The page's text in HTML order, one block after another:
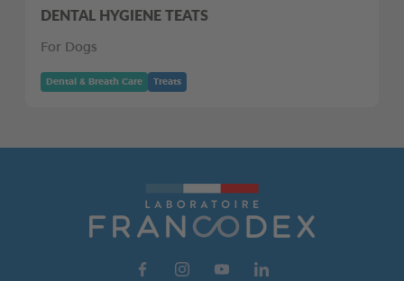
DENTAL HYGIENE TEATS
For Dogs
Dental & Breath Care Treats